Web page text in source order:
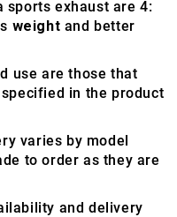
sports exhaust are 4:
weight and better
use are those that
specified in the product
varies by model
to order as they are
and delivery